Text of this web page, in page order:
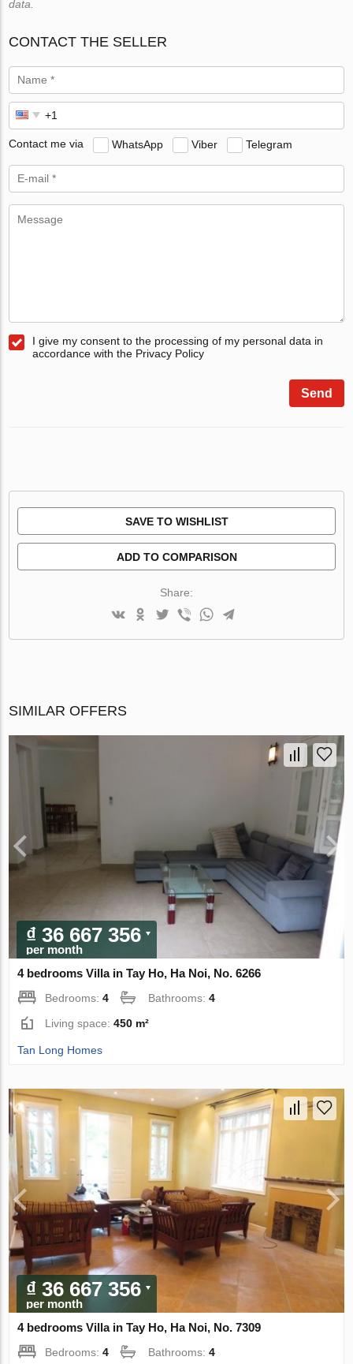
data.
CONTACT THE SELLER
Contact me via WhatsApp Viber Telegram
I give my consent to the processing of my personal data in
accordance with the Privacy Policy
Send
SAVE TO WISHLIST
ADD TO COMPARISON
Share:
SIMILAR OFFERS
₫ 36 667 356
per month
4 bedrooms Villa in Tay Ho, Ha Noi, No. 6266
Bedrooms:4 Bathrooms:4
Living space:450 m²
Tan Long Homes
₫ 36 667 356
per month
4 bedrooms Villa in Tay Ho, Ha Noi, No. 7309
Bedrooms:4 Bathrooms:4